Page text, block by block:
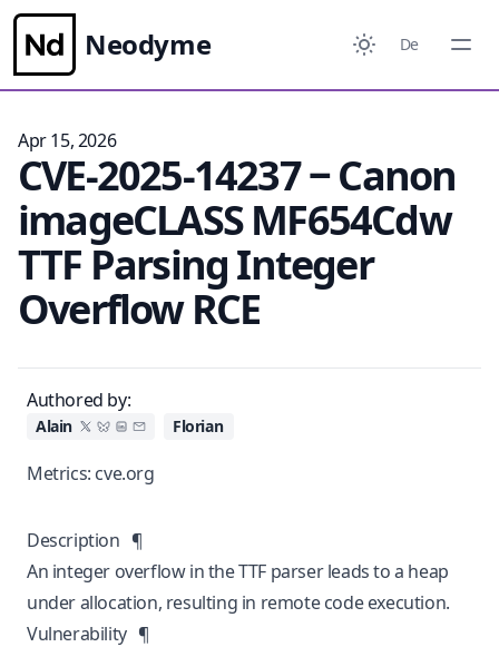
Neodyme De
Apr 15, 2026
CVE-2025-14237 ‒ Canon
imageCLASS MF654Cdw
TTF Parsing Integer
Overflow RCE
Authored by:
Alain Florian
Metrics: cve.org
Description ¶
An integer overflow in the TTF parser leads to a heap
under allocation, resulting in remote code execution.
Vulnerability ¶